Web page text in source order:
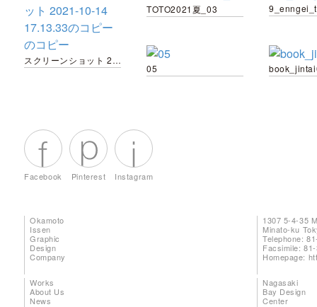
スクリーンショット 2021-10-14 17.13.33のコピー のコピー
TOTO2021夏_03
05
Facebook Pinterest Instagram
Okamoto
Issen
Graphic
Design
Company
1307 5-4-35
Minato-ku
Telephone:
Facsimile:
Homepage:
Works
About Us
News
Nagasaki
Bay Design
Center